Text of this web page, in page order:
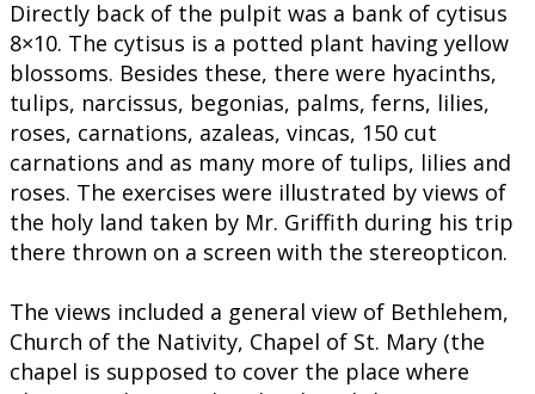
Directly back of the pulpit was a bank of cytisus
8×10. The cytisus is a potted plant having yellow
blossoms. Besides these, there were hyacinths,
tulips, narcissus, begonias, palms, ferns, lilies,
roses, carnations, azaleas, vincas, 150 cut
carnations and as many more of tulips, lilies and
roses. The exercises were illustrated by views of
the holy land taken by Mr. Griffith during his trip
there thrown on a screen with the stereopticon.
The views included a general view of Bethlehem,
Church of the Nativity, Chapel of St. Mary (the
chapel is supposed to cover the place where